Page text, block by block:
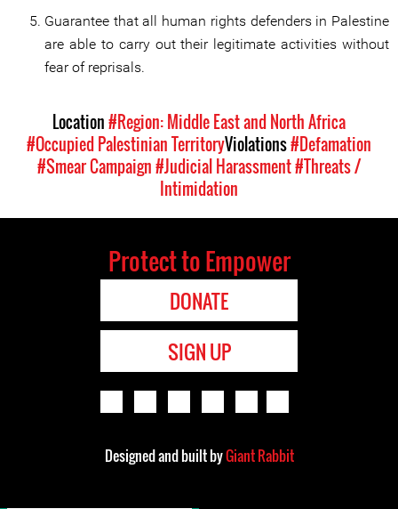
Guarantee that all human rights defenders in Palestine
are able to carry out their legitimate activities without
fear of reprisals.
Location#Region: Middle East and North Africa
#Occupied Palestinian TerritoryViolations#Defamation
#Smear Campaign#Judicial Harassment#Threats /
Intimidation
Protect to Empower
DONATE
SIGN UP
Designed and built byGiant Rabbit